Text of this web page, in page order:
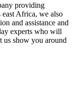
providing
east Africa, we also
and assistance and
experts who will
show you around